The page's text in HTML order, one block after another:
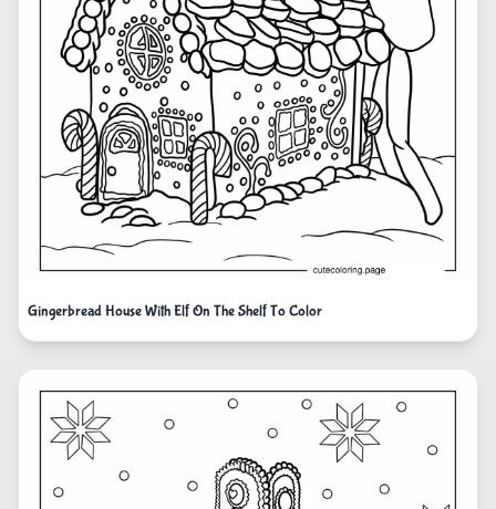
Gingerbread House With Elf On The Shelf To Color